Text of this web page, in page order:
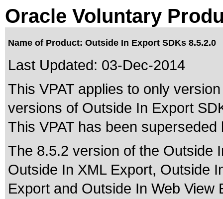
Oracle Voluntary
Name of Product: Outside In Export SDKs 8.5.2.0
Last Updated: 03-Dec-2014
This VPAT applies to only
versions of Outside In Export
This VPAT has been
The 8.5.2 version of the Outside
Outside In XML Export, Outside
Export and Outside In Web